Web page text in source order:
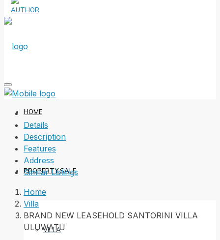
HOME
PROPERTY SALE
VILLA
Details
Description
Features
Address
Similar Listings
Home
Villa
BRAND NEW LEASEHOLD SANTORINI VILLA
ULUWATU